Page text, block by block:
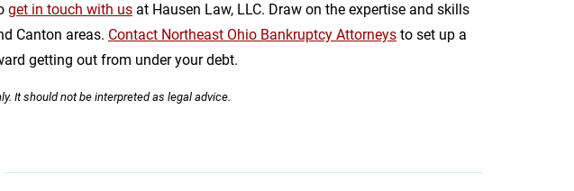
get in touch with us at Hausen Law, LLC. Draw on the expertise and skills
Canton areas. Contact Northeast Ohio Bankruptcy Attorneys to set up a
getting out from under your debt.
It should not be interpreted as legal advice.